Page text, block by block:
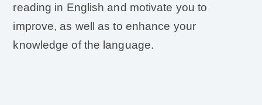
reading in English and motivate you to
improve, as well as to enhance your
knowledge of the language.